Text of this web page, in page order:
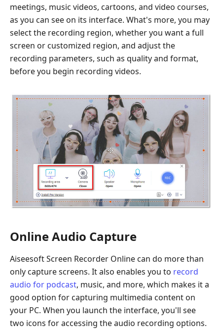
meetings, music videos, cartoons, and video courses,
as you can see on its interface. What's more, you may
select the recording region, whether you want a full
screen or customized region, and adjust the
recording parameters, such as quality and format,
before you begin recording videos.
Online Audio Capture
Aiseesoft Screen Recorder Online can do more than
only capture screens. It also enables you to record
audio for podcast, music, and more, which makes it a
good option for capturing multimedia content on
your PC. When you launch the interface, you'll see
two icons for accessing the audio recording options.